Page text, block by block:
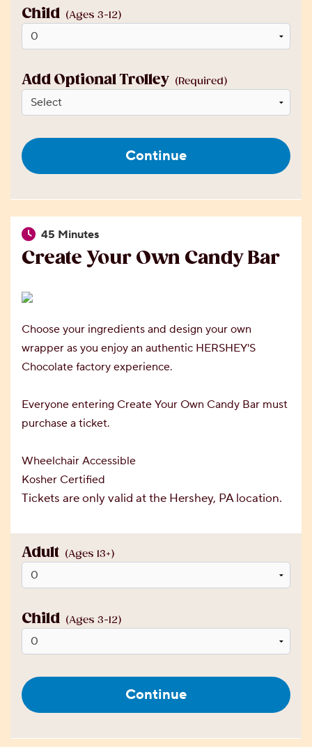
Child (Ages 3-12)
Add Optional Trolley (Required)
Continue
Create Your Own Candy Bar
45 Minutes
Choose your ingredients and design your own
wrapper as you enjoy an authentic HERSHEY'S
Chocolate factory experience.
Everyone entering Create Your Own Candy Bar must
purchase a ticket.
Wheelchair Accessible
Kosher Certified
Tickets are only valid at the Hershey, PA location.
Adult (Ages 13+)
Child (Ages 3-12)
Continue